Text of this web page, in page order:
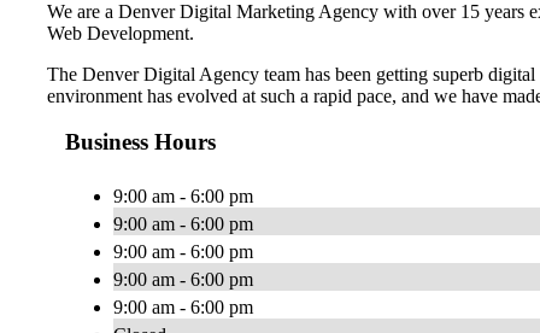
We are a Denver Digital Marketing Agency with over 15 years
Web Development.
The Denver Digital Agency team has been getting superb
environment has evolved at such a rapid pace, and we have
Business Hours
9:00 am - 6:00 pm
9:00 am - 6:00 pm
9:00 am - 6:00 pm
9:00 am - 6:00 pm
9:00 am - 6:00 pm